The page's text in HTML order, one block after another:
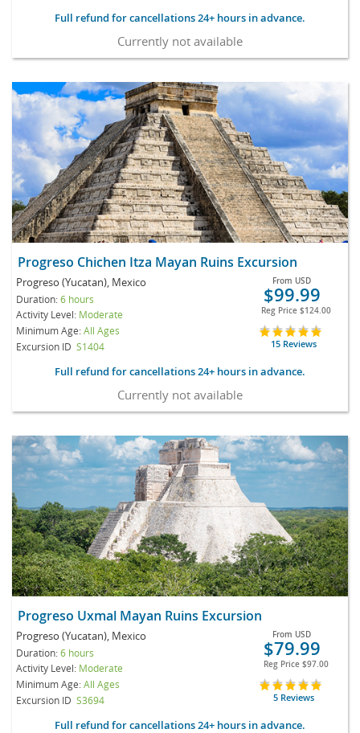
Full refund for cancellations 24+ hours in advance.
Currently not available
Progreso Chichen Itza Mayan Ruins Excursion
Progreso (Yucatan), Mexico
Duration:6 hours
Activity Level: Moderate
Minimum Age:All Ages
Excursion ID S1404
From USD
$99.99
Reg Price $124.00
15 Reviews
Full refund for cancellations 24+ hours in advance.
Currently not available
Progreso Uxmal Mayan Ruins Excursion
Progreso (Yucatan), Mexico
Duration:6 hours
Activity Level: Moderate
Minimum Age:All Ages
Excursion ID S3694
From USD
$79.99
Reg Price $97.00
5 Reviews
Full refund for cancellations 24+ hours in advance.